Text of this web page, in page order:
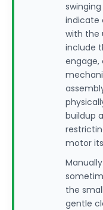
indicate
with the
include
engage,
buildup
motor
the
gentle